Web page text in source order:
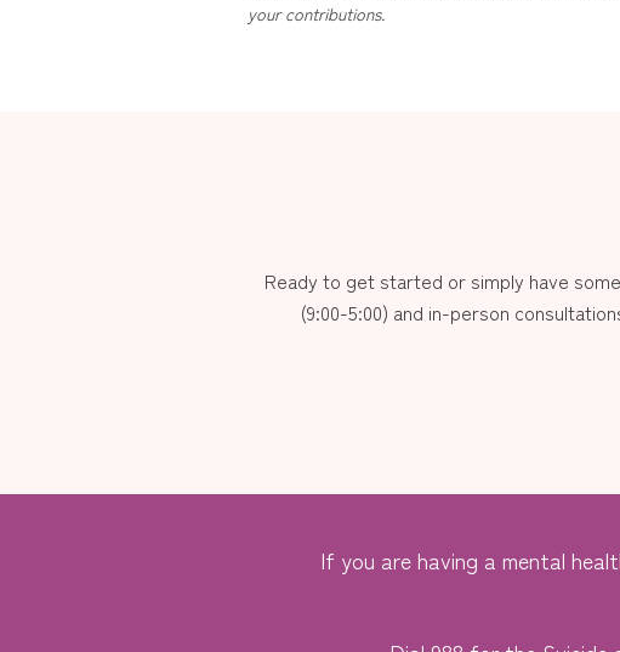
your contributions.
Ready to get started or simply have
(9:00-5:00) and in-person
If you are having a mental